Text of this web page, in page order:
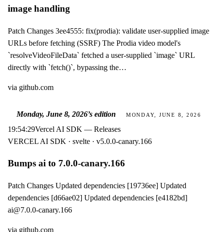
image handling
Patch Changes 3ee4555: fix(prodia): validate user-supplied image
URLs before fetching (SSRF) The Prodia video model's
`resolveVideoFileData` fetched a user-supplied `image` URL
directly with `fetch()`, bypassing the…
via github.com
Monday, June 8, 2026’s edition MONDAY, JUNE 8, 2026
19:54:29Vercel AI SDK — Releases
VERCEL AI SDK · svelte · v5.0.0-canary.166
Bumps ai to 7.0.0-canary.166
Patch Changes Updated dependencies [19736ee] Updated
dependencies [d66ae02] Updated dependencies [e4182bd]
ai@7.0.0-canary.166
via github.com